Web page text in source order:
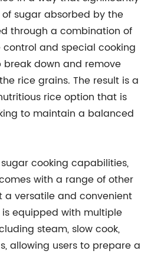
sugar absorbed by the
through a combination of
and special cooking
down and remove
rice grains. The result is a
rice option that is
to maintain a balanced
cooking capabilities,
with a range of other
a versatile and convenient
equipped with multiple
steam, slow cook,
allowing users to prepare a